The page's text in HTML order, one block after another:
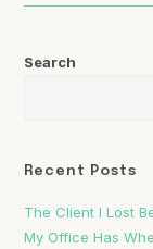
Search
Recent Posts
The Client I Lost
My Office Has